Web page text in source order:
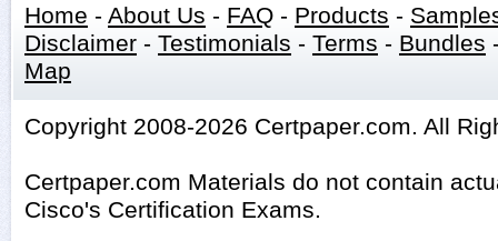
Home - About Us - FAQ - Products -
Disclaimer - Testimonials - Terms - Bundles
Map
Copyright 2008-2026 Certpaper.com. All
Certpaper.com Materials do not contain
Cisco's Certification Exams.